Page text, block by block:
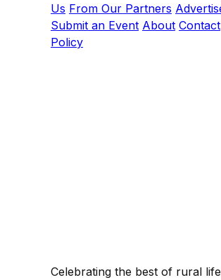
Us From Our Partners
Submit an Event About Contact
Policy
Celebrating the best of rural